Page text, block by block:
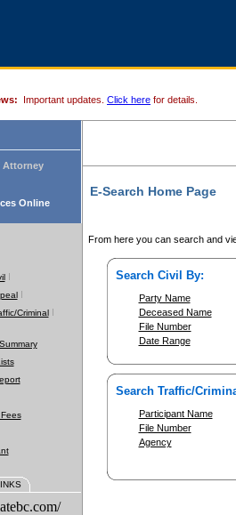
Important updates. Click here for details.
Attorney
Online
Criminal
E-Search Home Page
From here you can search and
Search Civil By:
Party Name
Deceased Name
File Number
Date Range
Search Traffic/
Participant Name
File Number
Agency